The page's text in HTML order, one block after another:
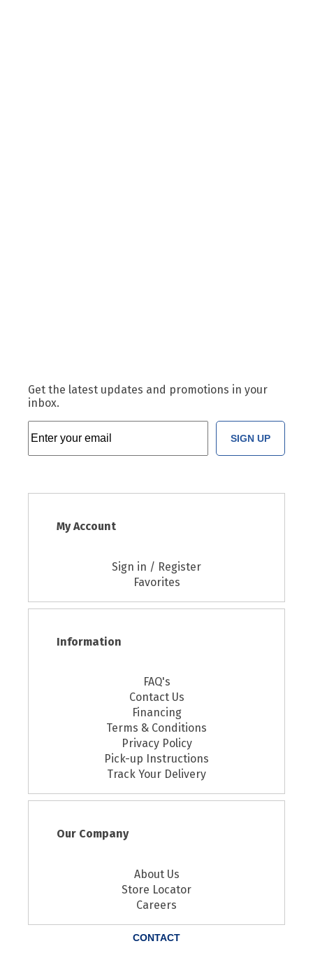
Get the latest updates and promotions in your
inbox.
SIGN UP
My Account
Sign in / Register
Favorites
Information
FAQ's
Contact Us
Financing
Terms & Conditions
Privacy Policy
Pick-up Instructions
Track Your Delivery
Our Company
About Us
Store Locator
Careers
CONTACT